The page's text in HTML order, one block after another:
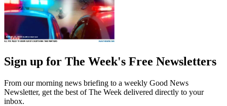
Sign up for The Week's Free Newsletters
From our morning news briefing to a weekly Good News
Newsletter, get the best of The Week delivered directly to your
inbox.